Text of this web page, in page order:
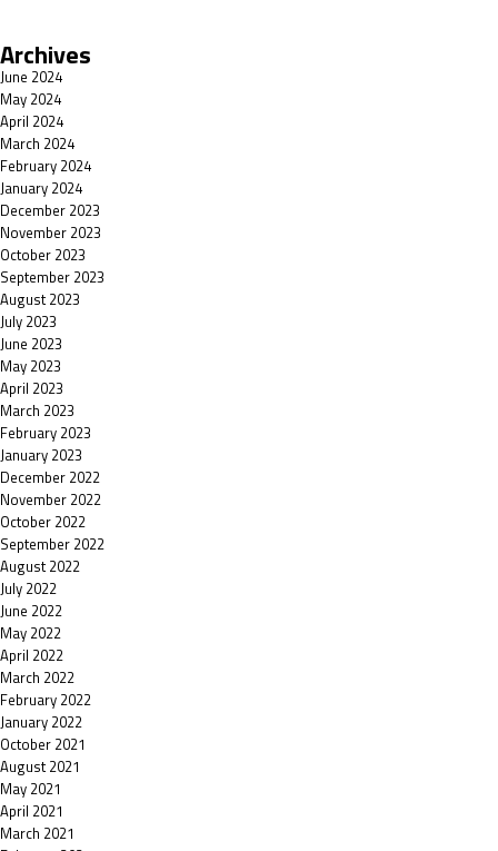
Archives
June 2024
May 2024
April 2024
March 2024
February 2024
January 2024
December 2023
November 2023
October 2023
September 2023
August 2023
July 2023
June 2023
May 2023
April 2023
March 2023
February 2023
January 2023
December 2022
November 2022
October 2022
September 2022
August 2022
July 2022
June 2022
May 2022
April 2022
March 2022
February 2022
January 2022
October 2021
August 2021
May 2021
April 2021
March 2021